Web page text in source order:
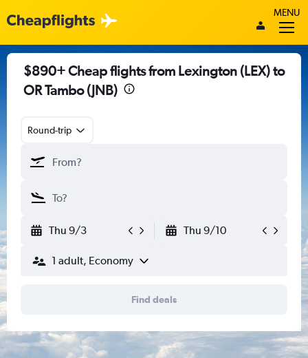
MENU
$890+ Cheap flights from Lexington (LEX) to
OR Tambo (JNB)
Round-trip
Thu 9/3 Thu 9/10
1 adult, Economy
Find deals